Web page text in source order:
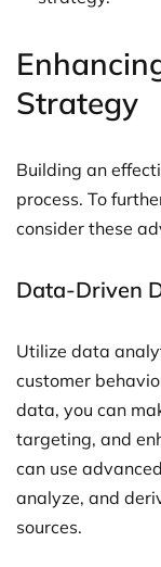
Strategy
Building an
process. To
consider these
Data-Driven
Utilize data
customer
data, you can
targeting, and
can use
analyze, and
sources.